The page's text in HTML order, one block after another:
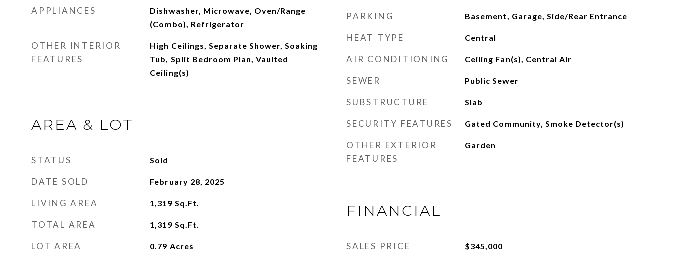
APPLIANCES
Dishwasher, Microwave, Oven/Range
(Combo), Refrigerator
OTHER INTERIOR
FEATURES
High Ceilings, Separate Shower, Soaking
Tub, Split Bedroom Plan, Vaulted
Ceiling(s)
AREA & LOT
STATUS Sold
DATE SOLD February 28, 2025
LIVING AREA 1,319 Sq.Ft.
TOTAL AREA 1,319 Sq.Ft.
LOT AREA 0.79 Acres
PARKING Basement, Garage, Side/Rear Entrance
HEAT TYPE Central
AIR CONDITIONING Ceiling Fan(s), Central Air
SEWER Public Sewer
SUBSTRUCTURE Slab
SECURITY FEATURES Gated Community, Smoke Detector(s)
OTHER EXTERIOR
FEATURES
Garden
FINANCIAL
SALES PRICE $345,000